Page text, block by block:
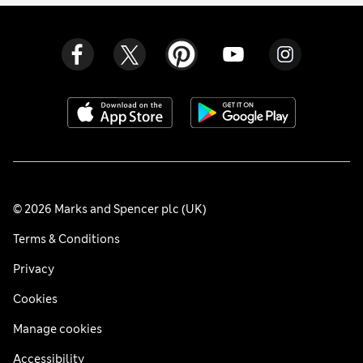
© 2026 Marks and Spencer plc (UK)
Terms & Conditions
Privacy
Cookies
Manage cookies
Accessibility